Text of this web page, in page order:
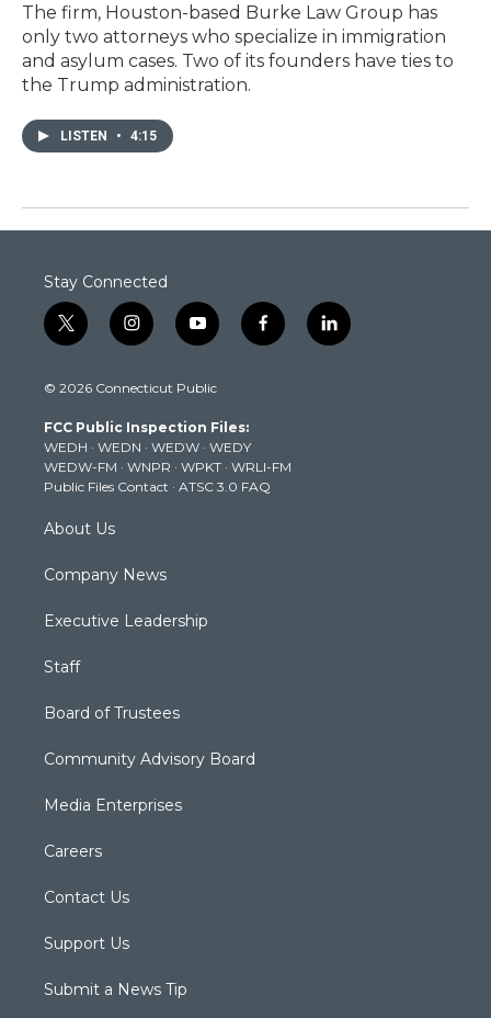
The firm, Houston-based Burke Law Group has
only two attorneys who specialize in immigration
and asylum cases. Two of its founders have ties to
the Trump administration.
LISTEN • 4:15
Stay Connected
t
w
t
e
r
i
n
t
g
r
a
m
y
o
t
b
e
f
a
k
l
i
© 2026 Connecticut Public
FCC Public Inspection Files:
WEDH · WEDN · WEDW · WEDY
WEDW-FM · WNPR · WPKT · WRLI-FM
Public Files Contact · ATSC 3.0 FAQ
About Us
Company News
Executive Leadership
Staff
Board of Trustees
Community Advisory Board
Media Enterprises
Careers
Contact Us
Support Us
Submit a News Tip